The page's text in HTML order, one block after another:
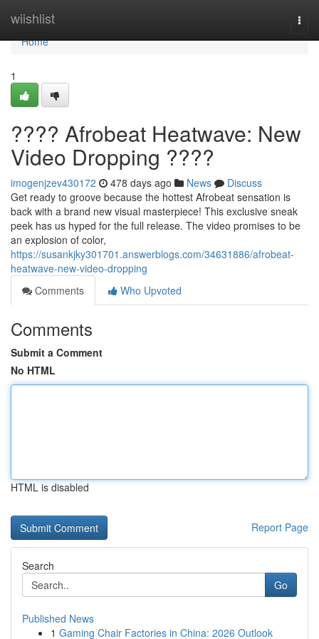
wiishlist
Home
Home
1
???? Afrobeat Heatwave: New
Video Dropping ????
imogenjzev430172 478 days ago News
Discuss
Get ready to groove because the hottest Afrobeat sensation is
back with a brand new visual masterpiece! This exclusive sneak
peek has us hyped for the full release. The video promises to be
an explosion of color,
https://susankjky301701.answerblogs.com/34631886/afrobeat-
heatwave-new-video-dropping
Comments
Who Upvoted
Comments
Submit a Comment
No HTML
HTML is disabled
Report Page
Search
Go
Published News
1 Gaming Chair Factories in China: 2026 Outlook